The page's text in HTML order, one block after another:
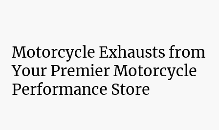
Motorcycle Exhausts from
Your Premier Motorcycle
Performance Store